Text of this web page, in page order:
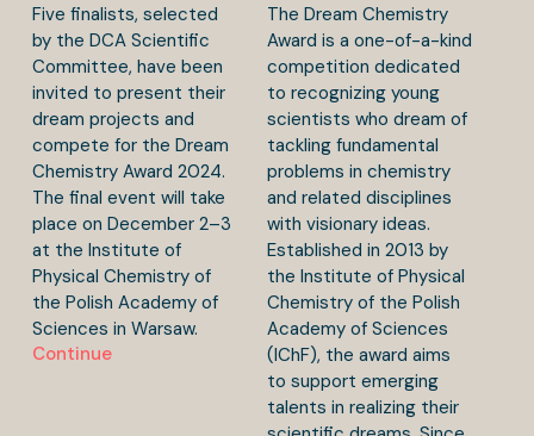
Five finalists, selected
by the DCA Scientific
Committee, have been
invited to present their
dream projects and
compete for the Dream
Chemistry Award 2024.
The final event will take
place on December 2–3
at the Institute of
Physical Chemistry of
the Polish Academy of
Sciences in Warsaw.
Continue
The Dream Chemistry
Award is a one-of-a-kind
competition dedicated
to recognizing young
scientists who dream of
tackling fundamental
problems in chemistry
and related disciplines
with visionary ideas.
Established in 2013 by
the Institute of Physical
Chemistry of the Polish
Academy of Sciences
(IChF), the award aims
to support emerging
talents in realizing their